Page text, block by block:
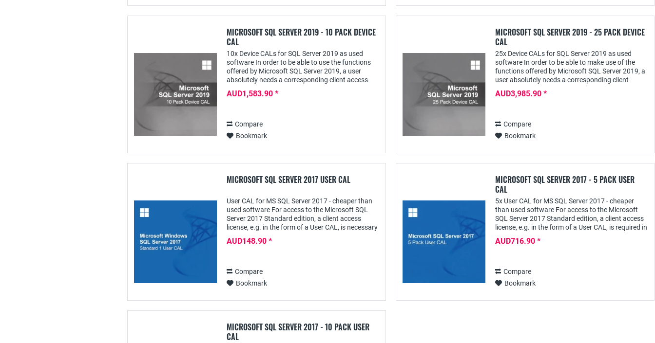
MICROSOFT SQL SERVER 2019 - 10 PACK DEVICE
CAL
10x Device CALs for SQL Server 2019 as used
software In order to be able to use the functions
offered by Microsoft SQL Server 2019, a user
absolutely needs a corresponding client access
this...
AUD1,583.90 *
Compare
Bookmark
MICROSOFT SQL SERVER 2019 - 25 PACK DEVICE
CAL
25x Device CALs for SQL Server 2019 as used
software In order to be able to make use of the
functions offered by Microsoft SQL Server 2019, a
user absolutely needs a corresponding client
AUD3,985.90 *
Compare
Bookmark
MICROSOFT SQL SERVER 2017 USER CAL
User CAL for MS SQL Server 2017 - cheaper than
used software For access to the Microsoft SQL
Server 2017 Standard edition, a client access
license, e.g. in the form of a User CAL, is necessary
AUD148.90 *
Compare
Bookmark
MICROSOFT SQL SERVER 2017 - 5 PACK USER
CAL
5x User CAL for MS SQL Server 2017 - cheaper
than used software For access to the Microsoft
SQL Server 2017 Standard edition, a client access
license, e.g. in the form of a User CAL, is required in
AUD716.90 *
Compare
Bookmark
MICROSOFT SQL SERVER 2017 - 10 PACK USER
CAL